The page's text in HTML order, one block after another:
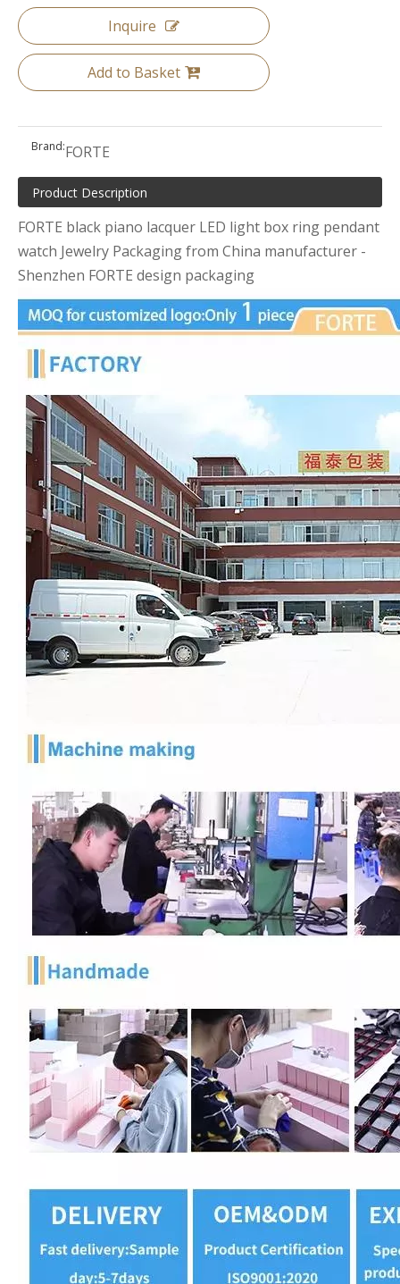
Inquire
Add to Basket
Brand:FORTE
Product Description
FORTE black piano lacquer LED light box ring pendant
watch Jewelry Packaging from China manufacturer -
Shenzhen FORTE design packaging